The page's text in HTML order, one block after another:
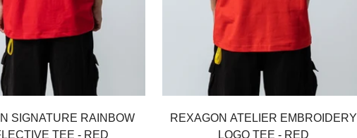
Select options
SIGNATURE RAINBOW
TEE - RED
Select options
REXAGON ATELIER EMBROIDERY
LOGO TEE - RED